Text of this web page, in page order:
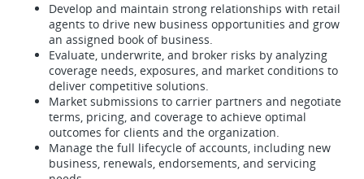
Develop and maintain strong relationships with retail
agents to drive new business opportunities and grow
an assigned book of business.
Evaluate, underwrite, and broker risks by analyzing
coverage needs, exposures, and market conditions to
deliver competitive solutions.
Market submissions to carrier partners and negotiate
terms, pricing, and coverage to achieve optimal
outcomes for clients and the organization.
Manage the full lifecycle of accounts, including new
business, renewals, endorsements, and servicing